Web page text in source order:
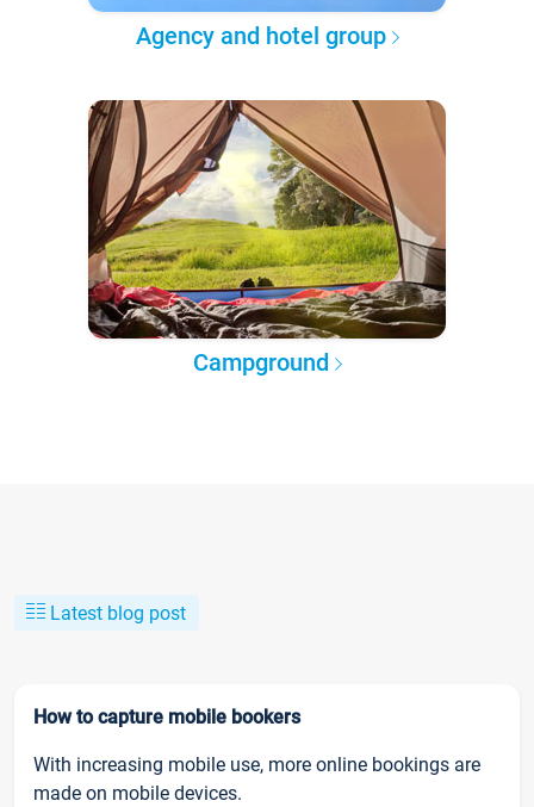
Agency and hotel group
Campground
Latest blog post
How to capture mobile bookers
With increasing mobile use, more online bookings are
made on mobile devices.